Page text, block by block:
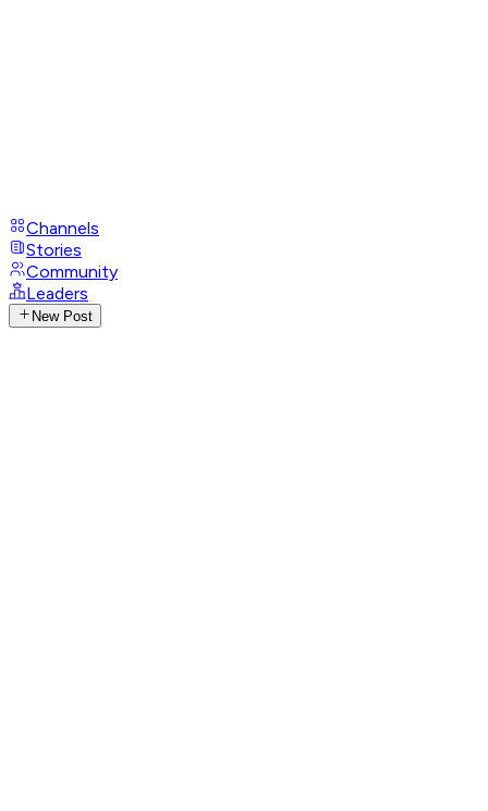
Channels
Stories
Community
Leaders
New Post